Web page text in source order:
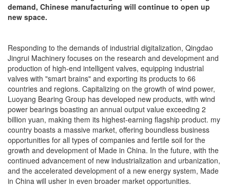
demand, Chinese manufacturing will continue to open up
new space.
Responding to the demands of industrial digitalization, Qingdao
Jingrui Machinery focuses on the research and development and
production of high-end intelligent valves, equipping industrial
valves with "smart brains" and exporting its products to 66
countries and regions. Capitalizing on the growth of wind power,
Luoyang Bearing Group has developed new products, with wind
power bearings boasting an annual output value exceeding 2
billion yuan, making them its highest-earning flagship product. my
country boasts a massive market, offering boundless business
opportunities for all types of companies and fertile soil for the
growth and development of Made in China. In the future, with the
continued advancement of new industrialization and urbanization,
and the accelerated development of a new energy system, Made
in China will usher in even broader market opportunities.